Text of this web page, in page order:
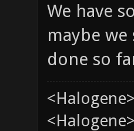
We have
maybe
done so